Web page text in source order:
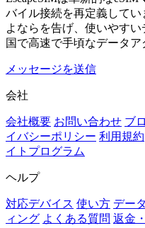
バイル接続を再定義して
よならを告げ、使いやす
国で高速で手頃なデータア
メッセージを送信
会社
会社概要 お問い合わせ ブ
イバシーポリシー 利用規約
イトプログラム
ヘルプ
対応デバイス 使い方 デー
ィング よくある質問 返金